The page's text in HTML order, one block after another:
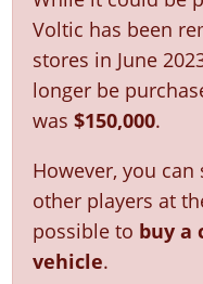
Voltic has been
stores in June
longer be
was$150,000.
However, you
other players at
possible to buy a
vehicle.